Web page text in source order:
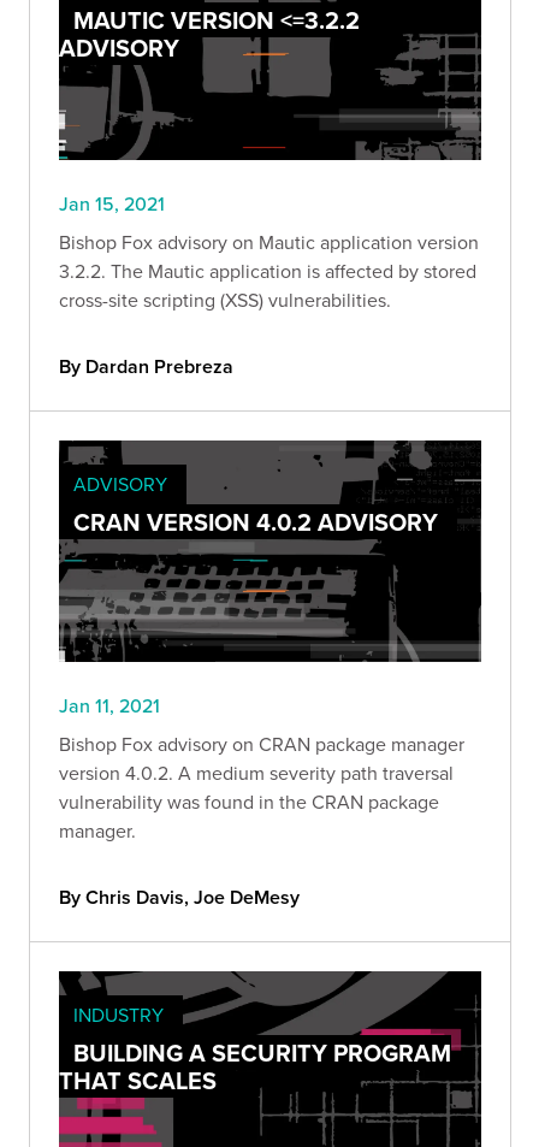
MAUTIC VERSION <=3.2.2
ADVISORY
Jan 15, 2021
Bishop Fox advisory on Mautic application version
3.2.2. The Mautic application is affected by stored
cross-site scripting (XSS) vulnerabilities.
By Dardan Prebreza
ADVISORY
CRAN VERSION 4.0.2 ADVISORY
Jan 11, 2021
Bishop Fox advisory on CRAN package manager
version 4.0.2. A medium severity path traversal
vulnerability was found in the CRAN package
manager.
By Chris Davis, Joe DeMesy
INDUSTRY
BUILDING A SECURITY PROGRAM
THAT SCALES